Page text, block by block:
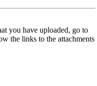
you have uploaded, go to
the links to the attachments